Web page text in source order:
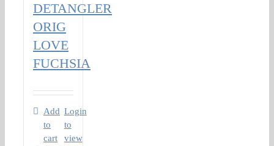
DETANGLER
ORIG
LOVE
FUCHSIA
Add
to
cart
Login
to
view